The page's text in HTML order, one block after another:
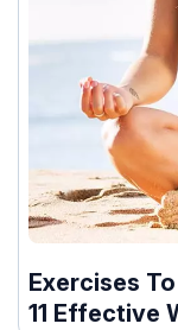
Exercises
11 Effective